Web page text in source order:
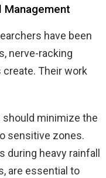
have been
nerve-racking
Their work
minimize the
sensitive zones.
during heavy rainfall
are essential to